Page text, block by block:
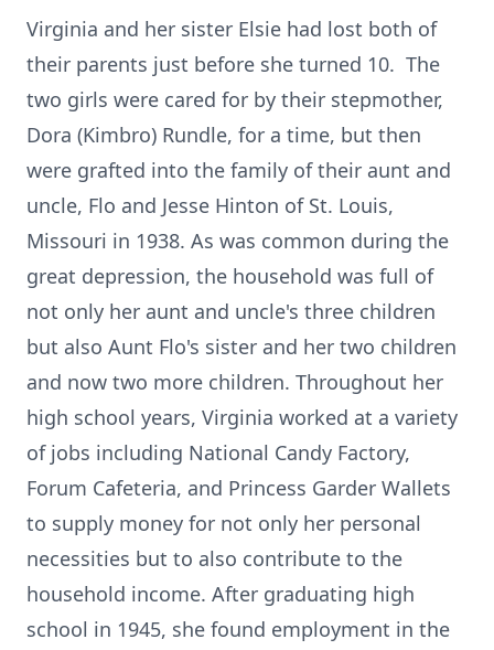
Virginia and her sister Elsie had lost both of
their parents just before she turned 10. The
two girls were cared for by their stepmother,
Dora (Kimbro) Rundle, for a time, but then
were grafted into the family of their aunt and
uncle, Flo and Jesse Hinton of St. Louis,
Missouri in 1938. As was common during the
great depression, the household was full of
not only her aunt and uncle's three children
but also Aunt Flo's sister and her two children
and now two more children. Throughout her
high school years, Virginia worked at a variety
of jobs including National Candy Factory,
Forum Cafeteria, and Princess Garder Wallets
to supply money for not only her personal
necessities but to also contribute to the
household income. After graduating high
school in 1945, she found employment in the